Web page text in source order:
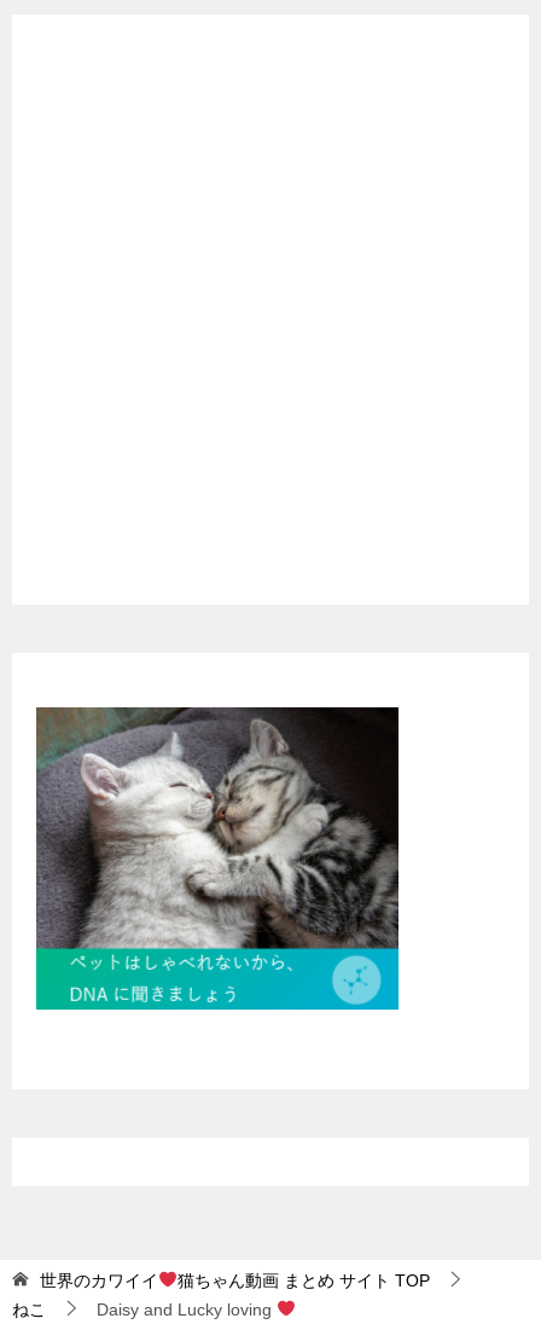
世界のカワイイ 猫ちゃん動画 まとめ サイト TOP
ねこ
Daisy and Lucky loving